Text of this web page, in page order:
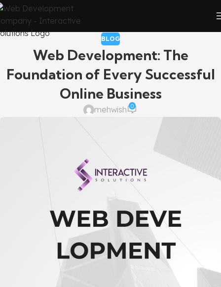
BLOG
Web Development: The
Foundation of Every Successful
Online Business
mehwish 0